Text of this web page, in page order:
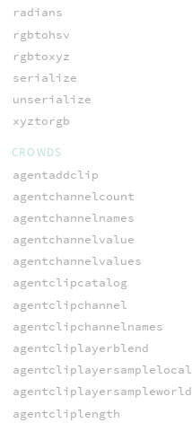
radians
rgbtohsv
rgbtoxyz
serialize
unserialize
xyztorgb
CROWDS
agentaddclip
agentchannelcount
agentchannelnames
agentchannelvalue
agentchannelvalues
agentclipcatalog
agentclipchannel
agentclipchannelnames
agentcliplayerblend
agentcliplayersamplelocal
agentcliplayersampleworld
agentcliplength